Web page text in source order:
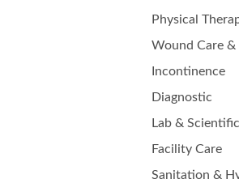
Physical
Wound Care &
Incontinence
Diagnostic
Lab & Scientific
Facility Care
Sanitation &